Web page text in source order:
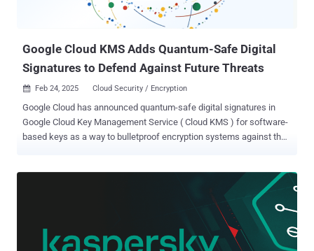
The Three Stages of a Ransomware Attack - and How to Detect It
Ransomware attacks don’t happen instantly. Attackers follow a st...
Google Cloud KMS Adds Quantum-Safe Digital
Signatures to Defend Against Future Threats
 Feb 24, 2025 Cloud Security / Encryption
Google Cloud has announced quantum-safe digital signatures in
Google Cloud Key Management Service ( Cloud KMS ) for software-
based keys as a way to bulletproof encryption systems against the
Standards and Technology's (NIST) post-quantum cryptography
(PQC) standards, the final versions of which were formalized in
NIST post-quantum cryptography standards (FIPS 203, FIPS 204,
FIPS 205, and future standards), in both software (Cloud KMS) and